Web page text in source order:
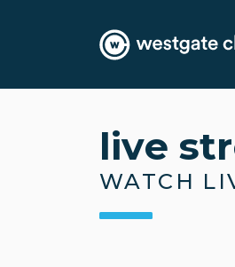
live
WATCH